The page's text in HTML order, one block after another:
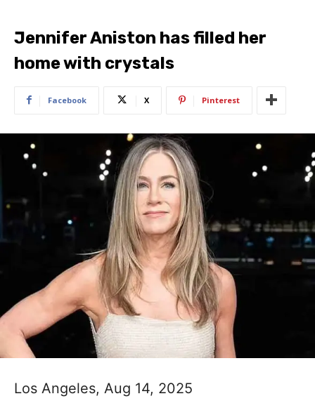
Jennifer Aniston has filled her
home with crystals
Facebook X Pinterest
Los Angeles, Aug 14, 2025